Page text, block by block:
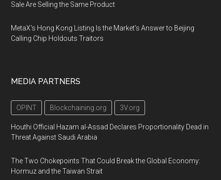
Sale Are Selling the Same Product
MetaX's Hong Kong Listing Is the Market's Answer to Beijing
Calling Chip Holdouts Traitors
MEDIA PARTNERS
OPINT Blockchaining.org 3V.org
Houthi Official Hazam al-Assad Declares Proportionality Dead in
Threat Against Saudi Arabia
The Two Chokepoints That Could Break the Global Economy:
Hormuz and the Taiwan Strait